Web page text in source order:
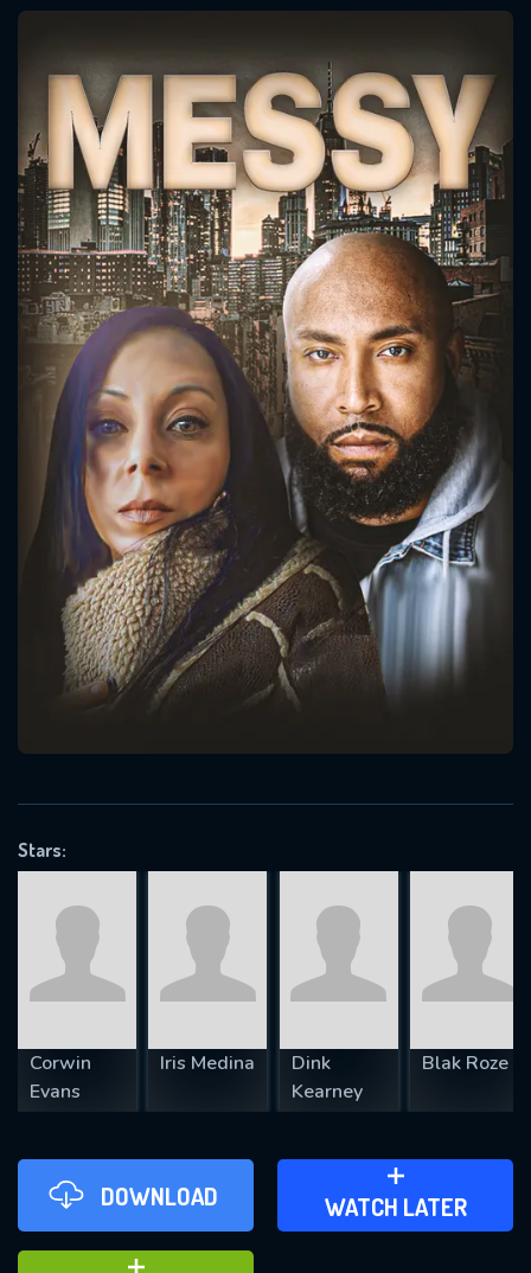
Stars:
Corwin
Evans
Iris Medina
Dink
Kearney
Blak Roze
DOWNLOAD WATCH LATER
ADD TO WATCH LATER
Message successfully sent. We
will take a look.
CONTACT US
Please fill all fields.
SUBJECT IS REQUIRED
VALID EMAIL REQUIRED
REQUIRED MINIMUM 5 SYMBOLS
SUBMIT